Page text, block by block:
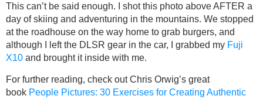
This can’t be said enough. I shot this photo above AFTER a
day of skiing and adventuring in the mountains. We stopped
at the roadhouse on the way home to grab burgers, and
although I left the DLSR gear in the car, I grabbed my Fuji
X10 and brought it inside with me.
For further reading, check out Chris Orwig’s great
book People Pictures: 30 Exercises for Creating Authentic